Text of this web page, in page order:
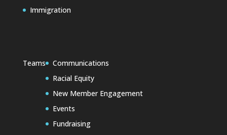
Immigration
Teams
Communications
Racial Equity
New Member Engagement
Events
Fundraising